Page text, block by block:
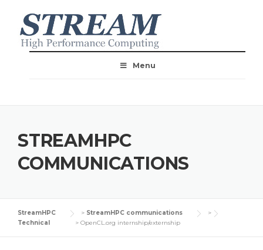
Menu
STREAMHPC
COMMUNICATIONS
StreamHPC > StreamHPC communications
>
Technical
> OpenCL.org internship/externship